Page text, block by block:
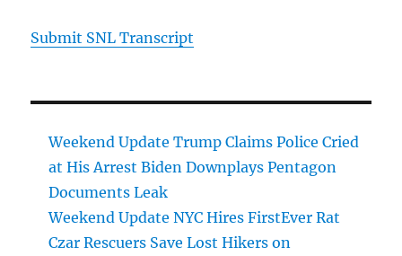
Submit SNL Transcript
Weekend Update Trump Claims Police Cried
at His Arrest Biden Downplays Pentagon
Documents Leak
Weekend Update NYC Hires FirstEver Rat
Czar Rescuers Save Lost Hikers on